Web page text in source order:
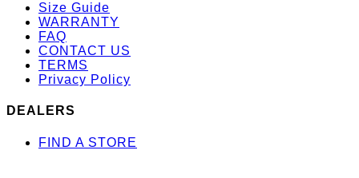
Size Guide
WARRANTY
FAQ
CONTACT US
TERMS
Privacy Policy
DEALERS
FIND A STORE